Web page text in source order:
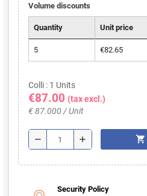
Volume discounts
Quantity Unit price
5 €82.65
Colli : 1 Units
€87.00 (tax excl.)
€ 87.000 / Unit
remove add shopping_cart
Security Policy